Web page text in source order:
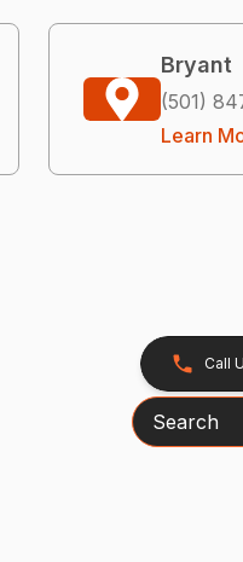
Bryant
(501)
Learn
Call
Search